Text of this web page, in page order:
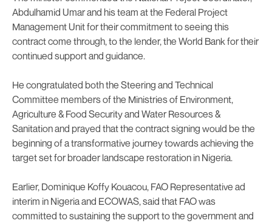
Abdulhamid Umar and his team at the Federal Project
Management Unit for their commitment to seeing this
contract come through, to the lender, the World Bank for their
continued support and guidance.
He congratulated both the Steering and Technical
Committee members of the Ministries of Environment,
Agriculture & Food Security and Water Resources &
Sanitation and prayed that the contract signing would be the
beginning of a transformative journey towards achieving the
target set for broader landscape restoration in Nigeria.
Earlier, Dominique Koffy Kouacou, FAO Representative ad
interim in Nigeria and ECOWAS, said that FAO was
committed to sustaining the support to the government and